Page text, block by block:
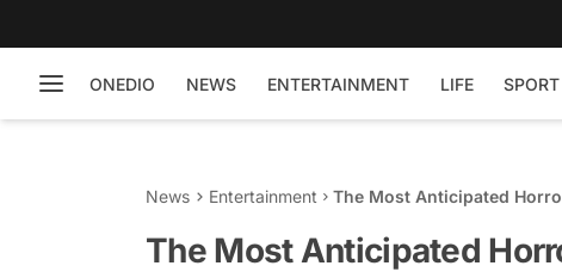
ONEDIO NEWS ENTERTAINMENT LIFE SPORT
News Entertainment
The Most Anticipated
The Most Anticipated